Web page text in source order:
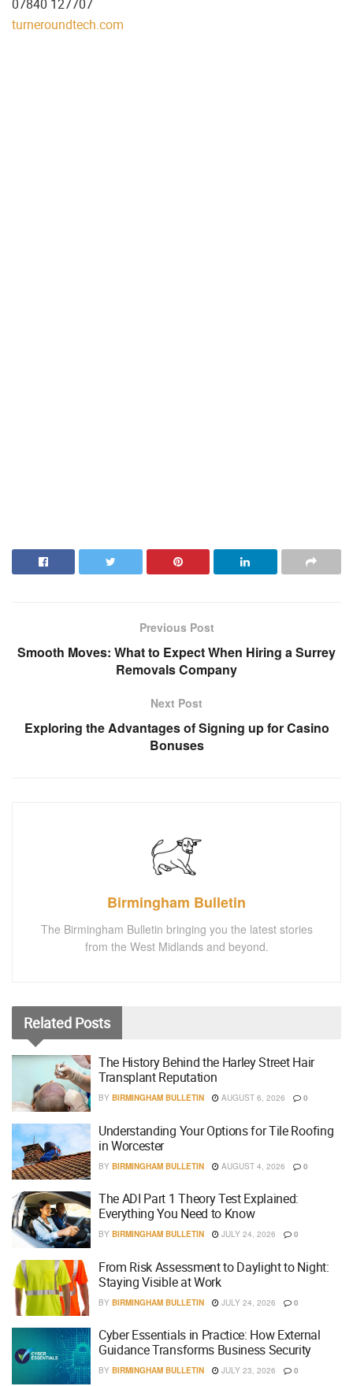
07840 127707
turneroundtech.com
Previous Post
Smooth Moves: What to Expect When Hiring a Surrey
Removals Company
Next Post
Exploring the Advantages of Signing up for Casino
Bonuses
Birmingham Bulletin
The Birmingham Bulletin bringing you the latest stories
from the West Midlands and beyond.
Related Posts
The History Behind the Harley Street Hair
Transplant Reputation
BY BIRMINGHAM BULLETIN AUGUST 6, 2026 0
Understanding Your Options for Tile Roofing
in Worcester
BY BIRMINGHAM BULLETIN AUGUST 4, 2026 0
The ADI Part 1 Theory Test Explained:
Everything You Need to Know
BY BIRMINGHAM BULLETIN JULY 24, 2026 0
From Risk Assessment to Daylight to Night:
Staying Visible at Work
BY BIRMINGHAM BULLETIN JULY 24, 2026 0
Cyber Essentials in Practice: How External
Guidance Transforms Business Security
BY BIRMINGHAM BULLETIN JULY 23, 2026 0